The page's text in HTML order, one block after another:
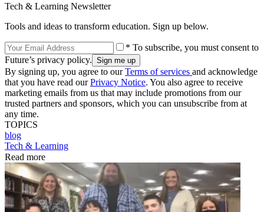
Tech & Learning Newsletter
Tools and ideas to transform education. Sign up below.
* To subscribe, you must consent to
Future’s privacy policy.
By signing up, you agree to ourTerms of services and acknowledge
that you have read ourPrivacy Notice. You also agree to receive
marketing emails from us that may include promotions from our
trusted partners and sponsors, which you can unsubscribe from at
any time.
TOPICS
blog
Tech & Learning
Read more